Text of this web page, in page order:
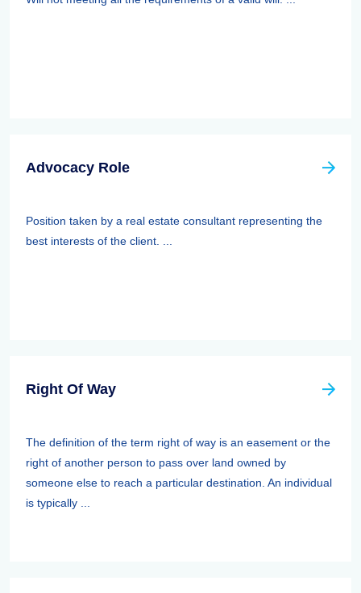
Advocacy Role
Position taken by a real estate consultant representing the
best interests of the client. ...
Right Of Way
The definition of the term right of way is an easement or the
right of another person to pass over land owned by
someone else to reach a particular destination. An individual
is typically ...